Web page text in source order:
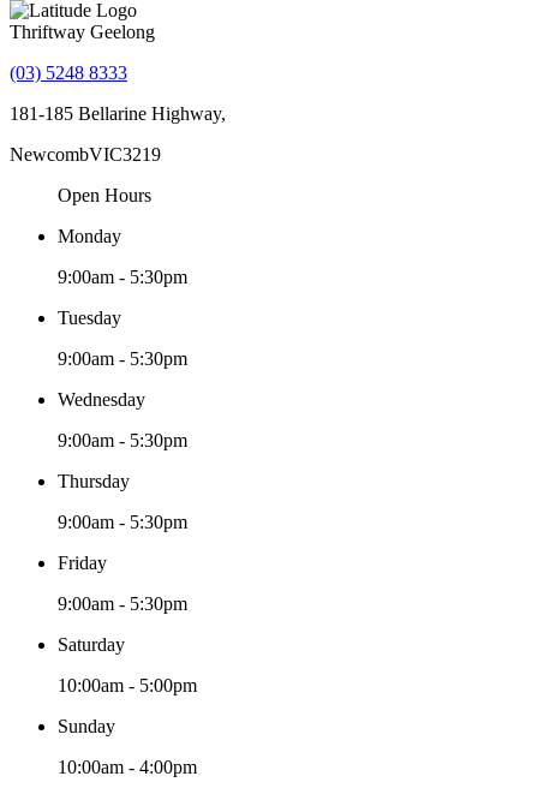
Thriftway Geelong
(03) 5248 8333
181-185 Bellarine Highway,
NewcombVIC3219
Open Hours
Monday
9:00am - 5:30pm
Tuesday
9:00am - 5:30pm
Wednesday
9:00am - 5:30pm
Thursday
9:00am - 5:30pm
Friday
9:00am - 5:30pm
Saturday
10:00am - 5:00pm
Sunday
10:00am - 4:00pm